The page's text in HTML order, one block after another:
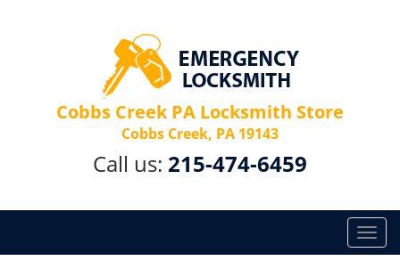
Cobbs Creek PA Locksmith Store
Cobbs Creek, PA 19143
Call us: 215-474-6459
T
o